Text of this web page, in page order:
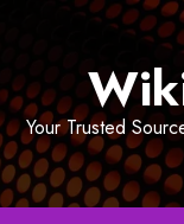
Your Trusted